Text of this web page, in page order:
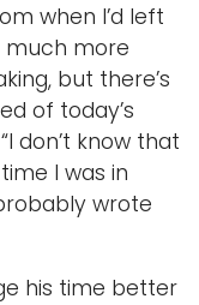
when I’d left
much more
but there’s
of today’s
don’t know that
I was in
wrote
his time better